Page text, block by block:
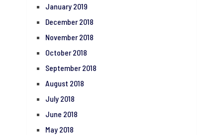
January 2019
December 2018
November 2018
October 2018
September 2018
August 2018
July 2018
June 2018
May 2018